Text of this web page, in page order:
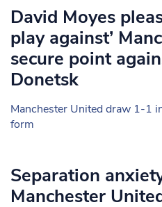
David Moyes
play against’
secure point
Donetsk
Manchester United draw 1-1
form
Separation
Manchester